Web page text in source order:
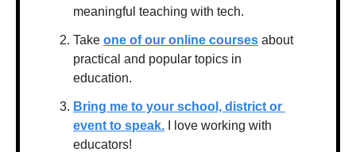
meaningful teaching with tech.
Take one of our online courses about
practical and popular topics in
education.
Bring me to your school, district or
event to speak. I love working with
educators!